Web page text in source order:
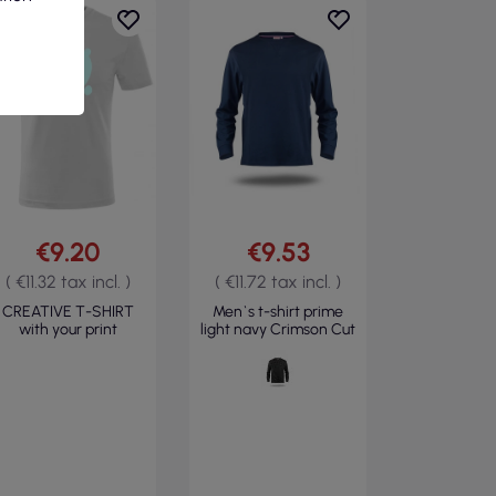
€9.20
( €11.32 tax incl. )
CREATIVE T-SHIRT
with your print
€9.53
( €11.72 tax incl. )
Men`s t-shirt prime
light navy Crimson Cut